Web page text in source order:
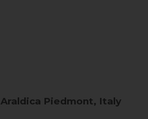
Araldica Piedmont, Italy